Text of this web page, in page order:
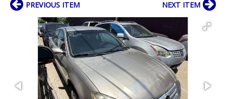
PREVIOUS ITEM NEXT ITEM